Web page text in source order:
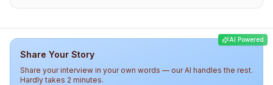
and frontend development. The final rounds included
manager focused on project impact and technical
ownership. Overall, the interview at Meesho is thorough
and assesses a wide range of skills, making it a
challenging experience for candidates.
AI Powered
Share Your Story
Share your interview in your own words — our AI handles the rest.
Hardly takes 2 minutes.